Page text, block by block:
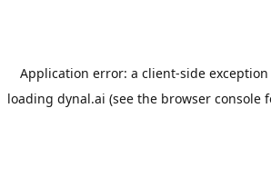
Application error: a client-side
loading dynal.ai (see the browser console